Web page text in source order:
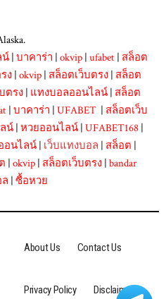
น์ | บาคาร่า | okvip | ufabet | สล็อต
ง | okvip | สล็อตเว็บตรง | สล็อต
ตรง | แทงบอลออนไลน์ | สล็อต
| บาคาร่า | UFABET | สล็อตเว็บ
น์ | หวยออนไลน์ | UFABET168 |
อนไลน์ | เว็บแทงบอล | สล็อต |
| okvip | สล็อตเว็บตรง | bandar
| ซื้อหวย
About Us Contact Us
Privacy Policy Disclaimer